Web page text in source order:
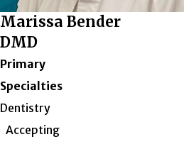
Marissa Bender
DMD
Primary
Specialties
Dentistry
Accepting